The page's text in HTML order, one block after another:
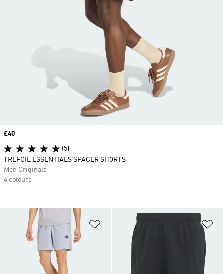
Add to Wishlist
Price
£40
(5)
TREFOIL ESSENTIALS SPACER SHORTS
Men Originals
4 colours